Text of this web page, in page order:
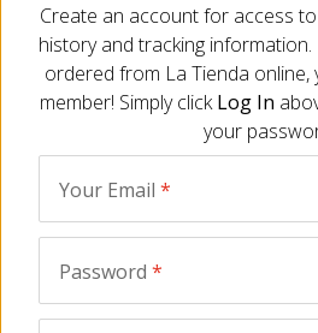
For slicing by hand or slicer
Aged for 15 months
All natural, nitrate free
When a whole ham is too much
Fully cured, no cooking needed
Size - 2 lbs/900 gr
versatile enough for your needs, this
Jamón Serrano is just what you need.
Create an account for access
history and tracking
ordered from La Tienda online,
member! Simply click Log In
your
Your Email *
Password *